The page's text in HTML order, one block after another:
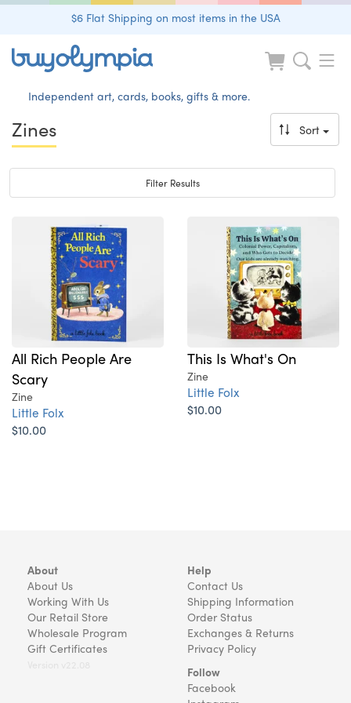
$6 Flat Shipping on most items in the USA
Independent art, cards, books, gifts & more.
Zines Sort
Toggle navigation
Filter Results
All Rich People Are
Scary
Zine
Little Folx
$10.00
This Is What's On
Zine
Little Folx
$10.00
About
About Us
Working With Us
Our Retail Store
Wholesale Program
Gift Certificates
Help
Contact Us
Shipping Information
Order Status
Exchanges & Returns
Privacy Policy
Follow
Facebook